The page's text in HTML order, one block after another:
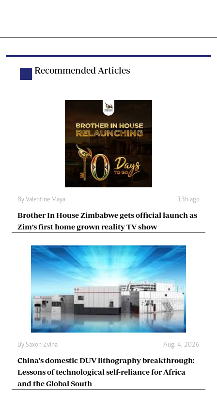
Recommended Articles
By Valentine Maya 13h ago
Brother In House Zimbabwe gets official launch as
Zim’s first home grown reality TV show
By Saxon Zvina Aug. 4, 2026
China’s domestic DUV lithography breakthrough:
Lessons of technological self-reliance for Africa
and the Global South